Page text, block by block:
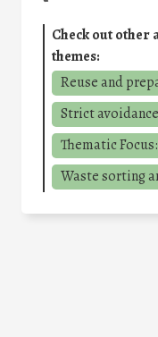
Check out other
themes:
Reuse and
Strict
Thematic
Waste sorting